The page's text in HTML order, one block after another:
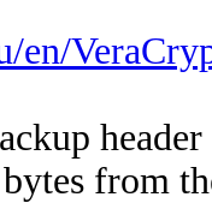
en/
from